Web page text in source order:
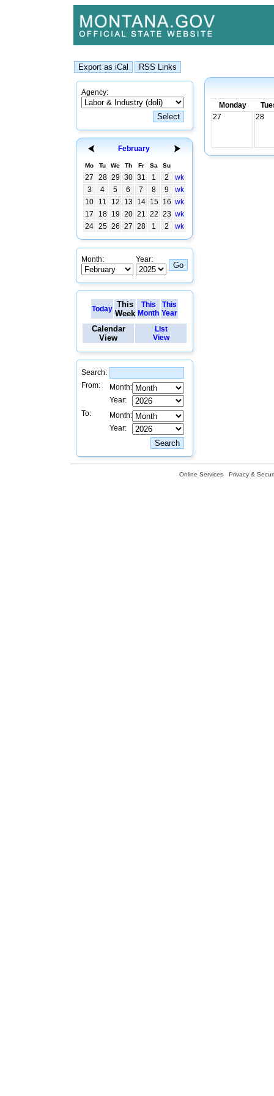
Agency:
February
Mo Tu We Th Fr Sa Su
27 28 29 30 31 1 2
wk
3
4 5 6 7 8 9
wk
10
11 12 13 14 15 16 wk
17
18 19 20 21 22 23 wk
24 25 26 27 28 1 2 wk
Month: Year:
Today This
Week
This
Month
This
Year
Calendar
View
List
View
Search:
From:
Month:
Year:
To:
Month:
Year:
Monday
27
28
Online Services Privacy &